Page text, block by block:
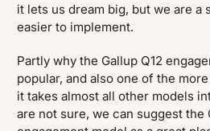
it lets us dream big, but we are a
easier to implement.
Partly why the Gallup Q12
popular, and also one of the
it takes almost all other models
are not sure, we can suggest the